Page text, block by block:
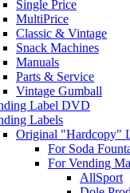
Single Price
MultiPrice
Classic & Vintage
Snack Machines
Manuals
Parts & Service
Vintage Gumball
Label DVD
Labels
Original "Hardcopy"
For Soda
For Vending
AllSport